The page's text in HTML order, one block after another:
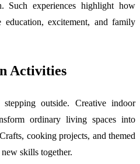
experiences highlight how
education, excitement, and family
Activities
outside. Creative indoor
ordinary living spaces into
cooking projects, and themed
skills together.